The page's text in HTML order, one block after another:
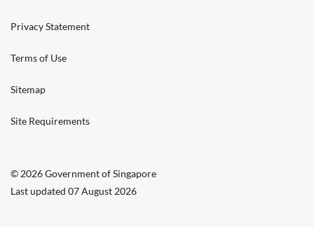
Privacy Statement
Terms of Use
Sitemap
Site Requirements
© 2026 Government of Singapore
Last updated 07 August 2026